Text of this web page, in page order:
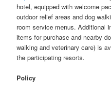
hotel, equipped with welcome
outdoor relief areas and dog
room service menus. Additional
items for purchase and nearby
walking and veterinary care) is
the participating resorts.
Policy